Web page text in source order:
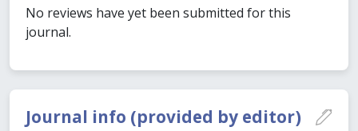
Journal info (provided by editor)
No reviews have yet been submitted for this
journal.